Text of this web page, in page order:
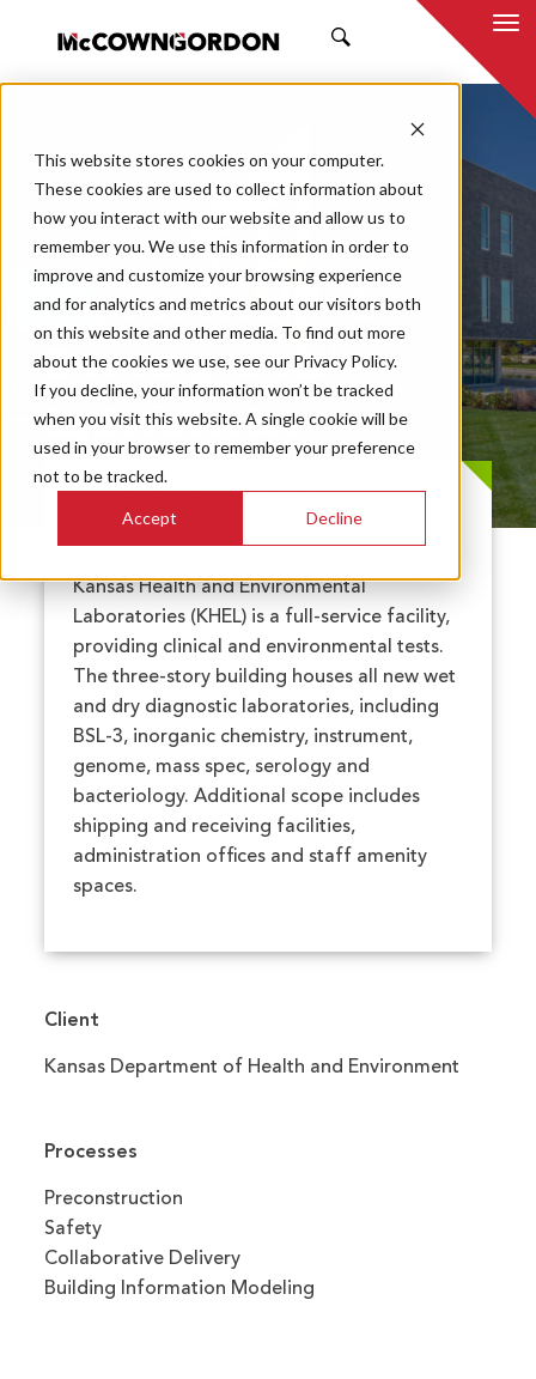
This website stores cookies on your computer.
These cookies are used to collect information about
how you interact with our website and allow us to
remember you. We use this information in order to
improve and customize your browsing experience
and for analytics and metrics about our visitors both
on this website and other media. To find out more
about the cookies we use, see our Privacy Policy.
If you decline, your information won’t be tracked
when you visit this website. A single cookie will be
used in your browser to remember your preference
not to be tracked.
Accept Decline
Kansas Health &
Environmental
Laboratories
Kansas Health and Environmental
Laboratories (KHEL) is a full-service facility,
providing clinical and environmental tests.
The three-story building houses all new wet
and dry diagnostic laboratories, including
BSL-3, inorganic chemistry, instrument,
genome, mass spec, serology and
bacteriology. Additional scope includes
shipping and receiving facilities,
administration offices and staff amenity
spaces.
Client
Kansas Department of Health and Environment
Processes
Preconstruction
Safety
Collaborative Delivery
Building Information Modeling